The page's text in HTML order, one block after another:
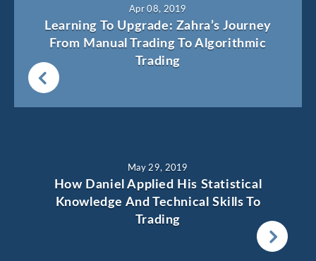
Apr 08, 2019
Learning To Upgrade: Zahra’s Journey
From Manual Trading To Algorithmic
Trading
May 29, 2019
How Daniel Applied His Statistical
Knowledge And Technical Skills To
Trading